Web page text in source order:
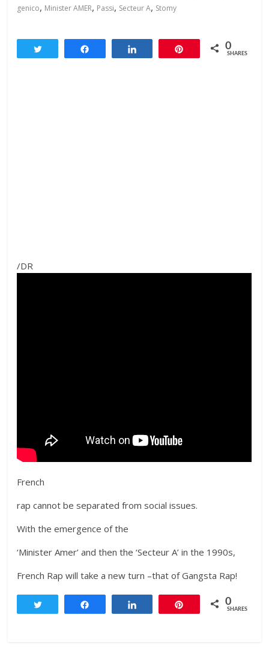
genico, Minister AMER, Passi, Secteur A, Stomy
0
SHARES
/DR
French
rap cannot be separated from social issues.
With the emergence of the
‘Minister Amer’ and then the ‘Secteur A’ in the 1990s,
French Rap will take a new turn –that of Gangsta Rap!
0
SHARES